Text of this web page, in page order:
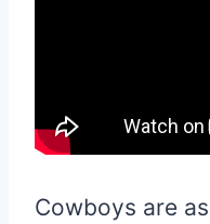
Cowboys are